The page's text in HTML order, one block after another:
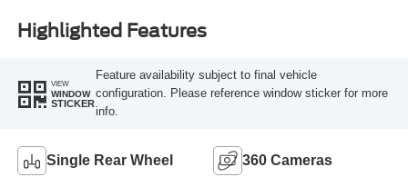
Highlighted Features
VIEW
WINDOW
STICKER
Feature availability subject to final vehicle
configuration. Please reference window sticker for more
info.
Single Rear Wheel 360 Cameras